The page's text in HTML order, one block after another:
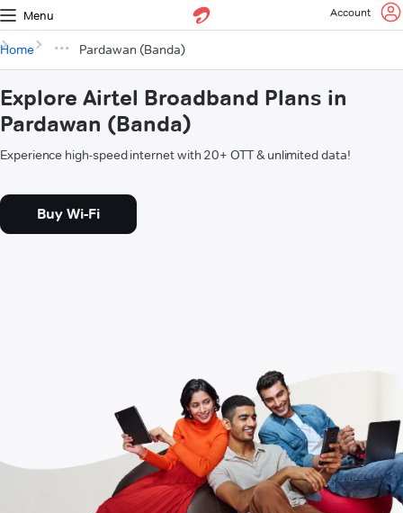
Menu Account
Home Pardawan (Banda)
Explore Airtel Broadband Plans in
Pardawan (Banda)
Experience high-speed internet with 20+ OTT & unlimited data!
Buy Wi-Fi